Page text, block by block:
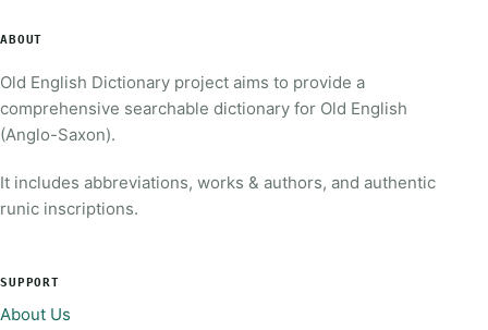
ABOUT
Old English Dictionary project aims to provide a
comprehensive searchable dictionary for Old English
(Anglo-Saxon).
It includes abbreviations, works & authors, and authentic
runic inscriptions.
SUPPORT
About Us